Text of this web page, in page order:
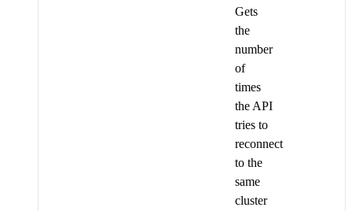
Gets
the
number
of
times
the API
tries to
reconnect
to the
same
cluster